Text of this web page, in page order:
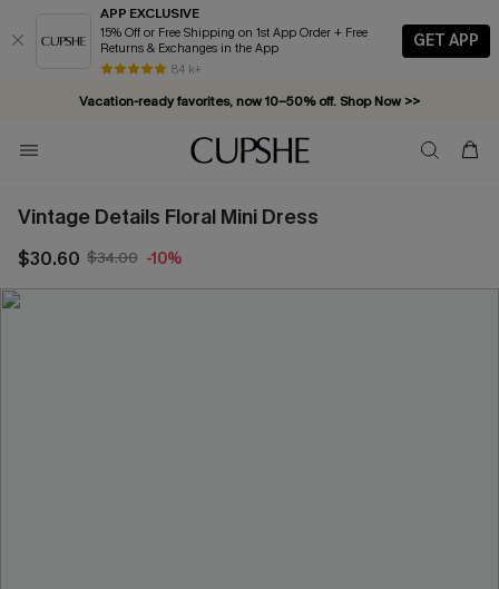
APP EXCLUSIVE
15% Off or Free Shipping on 1st App Order + Free
Returns & Exchanges in the App
84 k+
GET APP
Vacation-ready favorites, now 10–50% off. Shop Now >>
Subscribe & enjoy 15% off — no minimum required!
Vintage Details Floral Mini Dress
$30.60 $34.00 -10%